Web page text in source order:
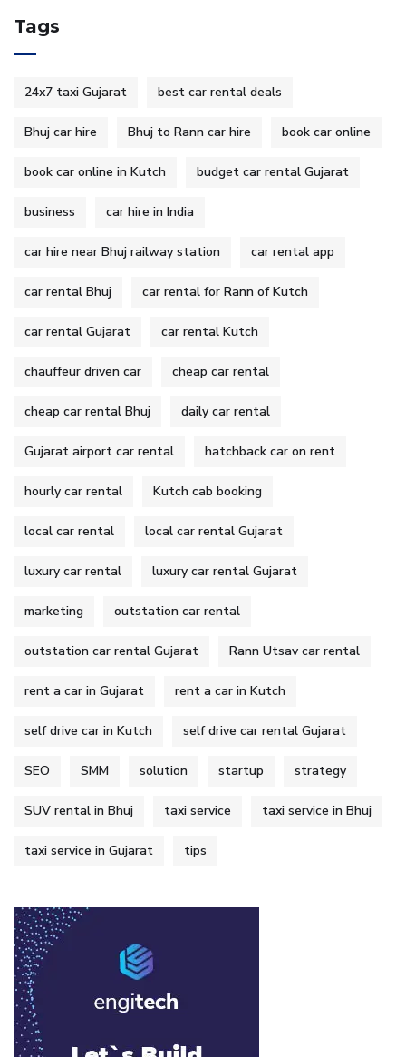
Tags
24x7 taxi Gujarat best car rental deals
Bhuj car hire Bhuj to Rann car hire book car online
book car online in Kutch budget car rental Gujarat
business car hire in India
car hire near Bhuj railway station car rental app
car rental Bhuj car rental for Rann of Kutch
car rental Gujarat car rental Kutch
chauffeur driven car cheap car rental
cheap car rental Bhuj daily car rental
Gujarat airport car rental hatchback car on rent
hourly car rental Kutch cab booking
local car rental local car rental Gujarat
luxury car rental luxury car rental Gujarat
marketing outstation car rental
outstation car rental Gujarat Rann Utsav car rental
rent a car in Gujarat rent a car in Kutch
self drive car in Kutch self drive car rental Gujarat
SEO SMM solution startup strategy
SUV rental in Bhuj taxi service taxi service in Bhuj
taxi service in Gujarat tips